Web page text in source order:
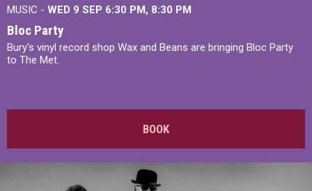
MUSIC - WED 9 SEP 6:30 PM, 8:30 PM
Bloc Party
Bury's vinyl record shop Wax and Beans are bringing Bloc Party
to The Met.
BOOK